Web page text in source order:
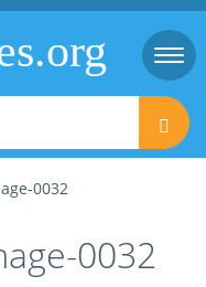
0032
0032